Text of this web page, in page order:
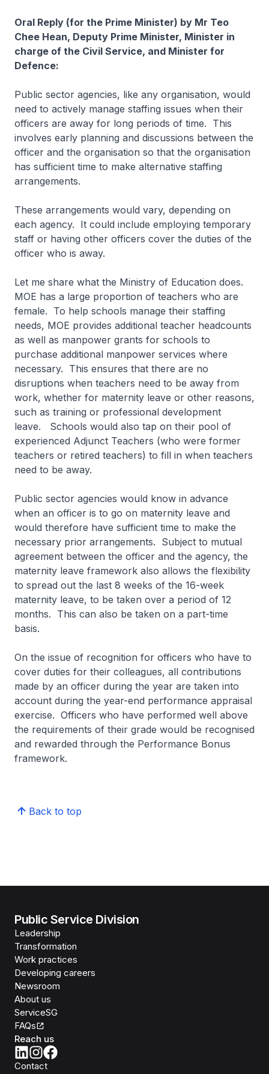
Oral Reply (for the Prime Minister) by Mr Teo
Chee Hean, Deputy Prime Minister, Minister in
charge of the Civil Service, and Minister for
Defence:
Public sector agencies, like any organisation, would
need to actively manage staffing issues when their
officers are away for long periods of time. This
involves early planning and discussions between the
officer and the organisation so that the organisation
has sufficient time to make alternative staffing
arrangements.
These arrangements would vary, depending on
each agency. It could include employing temporary
staff or having other officers cover the duties of the
officer who is away.
Let me share what the Ministry of Education does.
MOE has a large proportion of teachers who are
female. To help schools manage their staffing
needs, MOE provides additional teacher headcounts
as well as manpower grants for schools to
purchase additional manpower services where
necessary. This ensures that there are no
disruptions when teachers need to be away from
work, whether for maternity leave or other reasons,
such as training or professional development
leave. Schools would also tap on their pool of
experienced Adjunct Teachers (who were former
teachers or retired teachers) to fill in when teachers
need to be away.
Public sector agencies would know in advance
when an officer is to go on maternity leave and
would therefore have sufficient time to make the
necessary prior arrangements. Subject to mutual
agreement between the officer and the agency, the
maternity leave framework also allows the flexibility
to spread out the last 8 weeks of the 16-week
maternity leave, to be taken over a period of 12
months. This can also be taken on a part-time
basis.
On the issue of recognition for officers who have to
cover duties for their colleagues, all contributions
made by an officer during the year are taken into
account during the year-end performance appraisal
exercise. Officers who have performed well above
the requirements of their grade would be recognised
and rewarded through the Performance Bonus
framework.
Back to top
Public Service Division
Leadership
Transformation
Work practices
Developing careers
Newsroom
About us
ServiceSG
FAQs
Reach us
Contact